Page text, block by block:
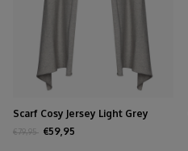
Scarf Cosy Jersey Light Grey
Melange
€79,95 €59,95